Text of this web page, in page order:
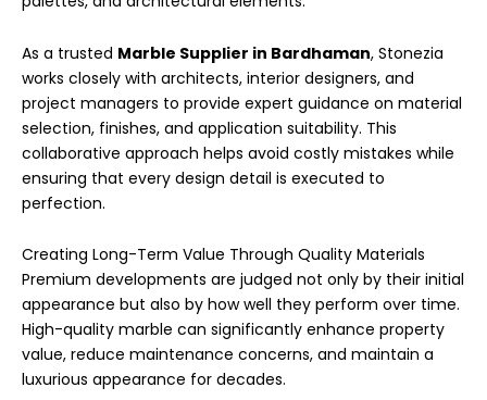
As a trusted Marble Supplier in Bardhaman, Stonezia
works closely with architects, interior designers, and
project managers to provide expert guidance on material
selection, finishes, and application suitability. This
collaborative approach helps avoid costly mistakes while
ensuring that every design detail is executed to
perfection.
Creating Long-Term Value Through Quality Materials
Premium developments are judged not only by their initial
appearance but also by how well they perform over time.
High-quality marble can significantly enhance property
value, reduce maintenance concerns, and maintain a
luxurious appearance for decades.